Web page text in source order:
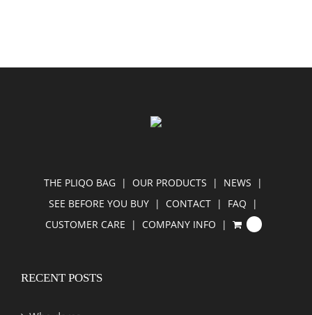
THE PLIQO BAG OUR PRODUCTS
NEWS
SEE BEFORE YOU BUY
CONTACT
FAQ
CUSTOMER CARE
COMPANY INFO
RECENT POSTS